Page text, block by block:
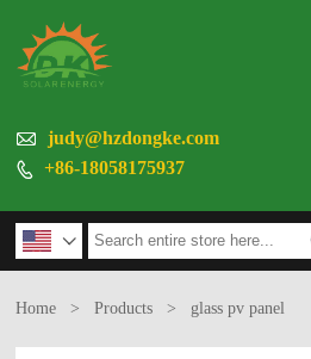
 judy@hzdongke.com
 +86-18058175937

Home > Products > glass pv panel